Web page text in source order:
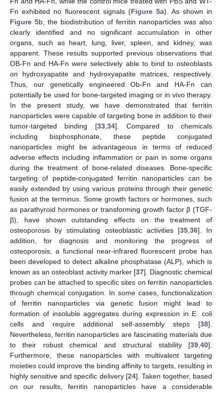
Fn exhibited no fluorescent signals (Figure 5a). As shown in
Figure 5b, the biodistribution of ferritin nanoparticles was also
clearly identified and no significant accumulation in other
organs, such as heart, lung, liver, spleen, and kidney, was
apparent. These results supported previous observations that
OB-Fn and HA-Fn were selectively able to bind to osteoblasts
on hydroxyapatite and hydroxyapatite matrices, respectively.
Thus, our genetically engineered Ob-Fn and HA-Fn can
potentially be used for bone-targeted imaging or in vivo therapy.
In the present study, we have demonstrated that ferritin
nanoparticles were capable of targeting bone in addition to their
tumor-targeted binding [33,34]. Compared to chemicals
including bisphosphonate, these peptide conjugated
nanoparticles might be advantageous in terms of reduced
adverse effects including inflammation or pain in some organs
during the treatment of bone-related diseases. Bone-specific
targeting of peptide-conjugated ferritin nanoparticles can be
easily extended by using various proteins through their genetic
fusion at the terminus. Some growth factors or hormones, such
as parathyroid hormones or transforming growth factor β (TGF-
β), have shown outstanding effects on the treatment of
osteoporosis by stimulating osteoblastic activities [35,36]. In
addition, for diagnosis and monitoring the progress of
osteoporosis, a functional near-infrared fluorescent probe has
been developed to detect alkaline phosphatase (ALP), which is
known as an osteoblast activity marker [37]. Diagnostic chemical
probes can be attached to specific sites on ferritin nanoparticles
through chemical conjugation. In some cases, functionalization
of ferritin nanoparticles via genetic fusion might lead to
formation of insoluble aggregates during expression in E. coli
cells and require additional self-assembly steps [38].
Nevertheless, ferritin nanoparticles are fascinating materials due
to their robust chemical and structural stability [39,40].
Furthermore, these nanoparticles with multivalent targeting
moieties could improve the binding affinity to targets, resulting in
highly sensitive and specific delivery [24]. Taken together, based
on our results, ferritin nanoparticles have a considerable